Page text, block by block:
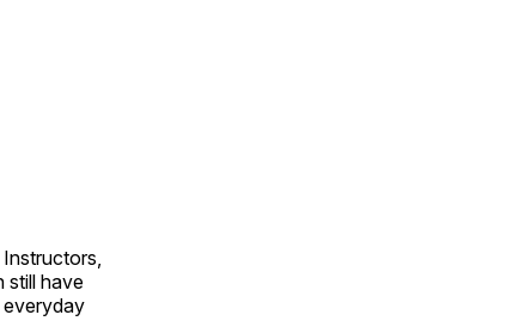
still have